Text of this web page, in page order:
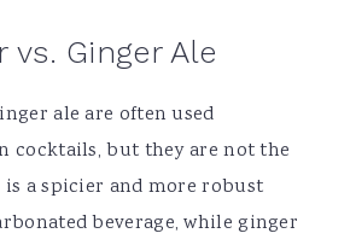
vs. Ginger Ale
ale are often used
cocktails, but they are not the
is a spicier and more robust
beverage, while ginger